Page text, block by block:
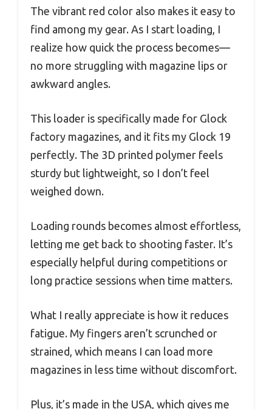
The vibrant red color also makes it easy to
find among my gear. As I start loading, I
realize how quick the process becomes—
no more struggling with magazine lips or
awkward angles.
This loader is specifically made for Glock
factory magazines, and it fits my Glock 19
perfectly. The 3D printed polymer feels
sturdy but lightweight, so I don’t feel
weighed down.
Loading rounds becomes almost effortless,
letting me get back to shooting faster. It’s
especially helpful during competitions or
long practice sessions when time matters.
What I really appreciate is how it reduces
fatigue. My fingers aren’t scrunched or
strained, which means I can load more
magazines in less time without discomfort.
Plus, it’s made in the USA, which gives me